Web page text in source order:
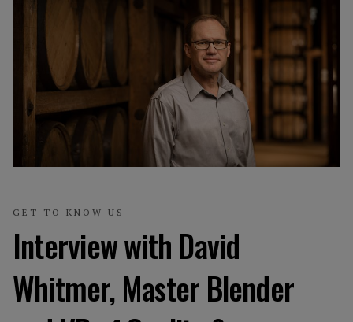
GET TO KNOW US
Interview with David
Whitmer, Master Blender